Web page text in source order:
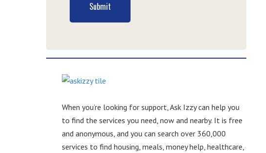
Submit
When you’re looking for support, Ask Izzy can help you
to find the services you need, now and nearby. It is free
and anonymous, and you can search over 360,000
services to find housing, meals, money help, healthcare,